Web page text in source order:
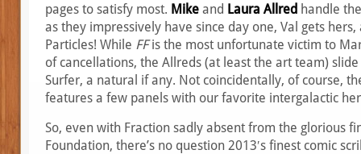
pages to satisfy most. Mike and Laura Allred handle
as they impressively have since day one, Val gets hers,
Particles! While FFis the most unfortunate victim to
of cancellations, the Allreds (at least the art team)
Surfer, a natural if any. Not coincidentally, of course,
features a few panels with our favorite intergalactic
So, even with Fraction sadly absent from the glorious
Foundation, there’s no question 2013′s finest comic